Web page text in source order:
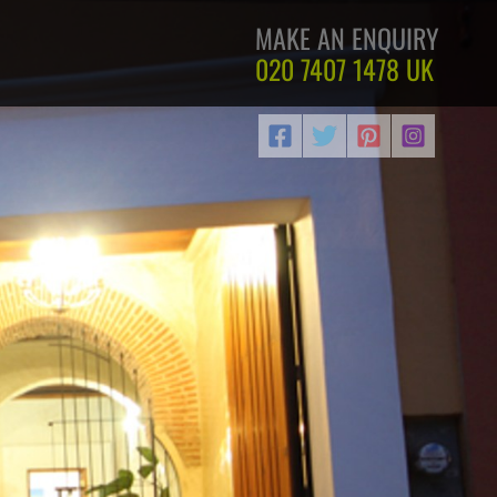
MAKE AN ENQUIRY
020 7407 1478 UK